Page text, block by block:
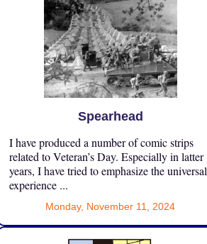
Spearhead
I have produced a number of comic strips
related to Veteran’s Day. Especially in latter
years, I have tried to emphasize the universal
experience ...
Monday, November 11, 2024